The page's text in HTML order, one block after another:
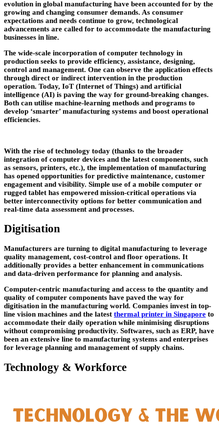
evolution in global manufacturing have been accounted for by the
growing and changing consumer demands. As consumer
expectations and needs continue to grow, technological
advancements are called for to accommodate the manufacturing
businesses in line.
The wide-scale incorporation of computer technology in
production seeks to provide efficiency, assistance, designing,
control and management. One can observe the application effects
through direct or indirect intervention in the production
operation. Today, IoT (Internet of Things) and artificial
intelligence (AI) is paving the way for ground-breaking changes.
Both can utilise machine-learning methods and programs to
develop ‘smarter’ manufacturing systems and boost operational
efficiencies.
With the rise of technology today (thanks to the broader
integration of computer devices and the latest components, such
as sensors, printers, etc.), the implementation of manufacturing
has opened opportunities for predictive maintenance, customer
engagement and visibility. Simple use of a mobile computer or
rugged tablet has empowered mission-critical operations via
better interconnectivity options for better communication and
real-time data assessment and processes.
Digitisation
Manufacturers are turning to digital manufacturing to leverage
quality management, cost-control and floor operations. It
additionally provides a better enhancement in communications
and data-driven performance for planning and analysis.
Computer-centric manufacturing and access to the quantity and
quality of computer components have paved the way for
digitisation in the manufacturing world. Companies invest in top-
line vision machines and the latest thermal printer in Singapore to
accommodate their daily operation while minimising disruptions
without compromising productivity. Softwares, such as ERP, have
been an extensive line to manufacturing systems and enterprises
for leverage planning and management of supply chains.
Technology & Workforce